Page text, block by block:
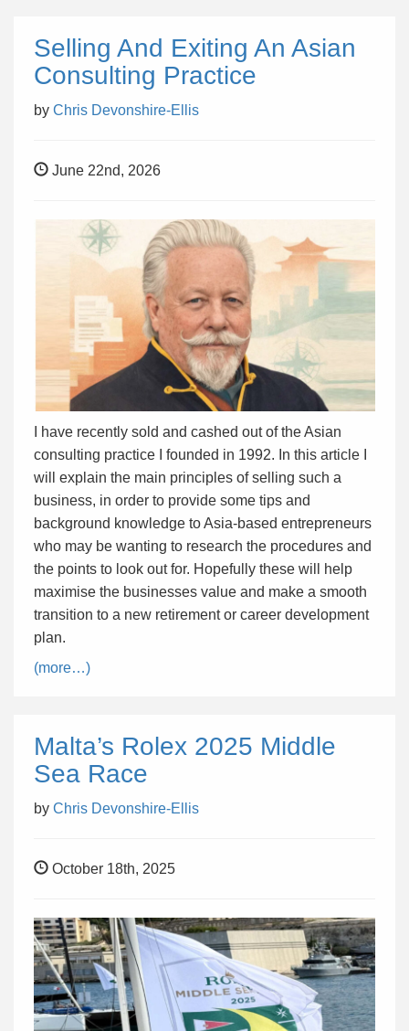
Selling And Exiting An Asian
Consulting Practice
by Chris Devonshire-Ellis
June 22nd, 2026
I have recently sold and cashed out of the Asian
consulting practice I founded in 1992. In this article I
will explain the main principles of selling such a
business, in order to provide some tips and
background knowledge to Asia-based entrepreneurs
who may be wanting to research the procedures and
the points to look out for. Hopefully these will help
maximise the businesses value and make a smooth
transition to a new retirement or career development
plan.
(more…)
Malta’s Rolex 2025 Middle
Sea Race
by Chris Devonshire-Ellis
October 18th, 2025